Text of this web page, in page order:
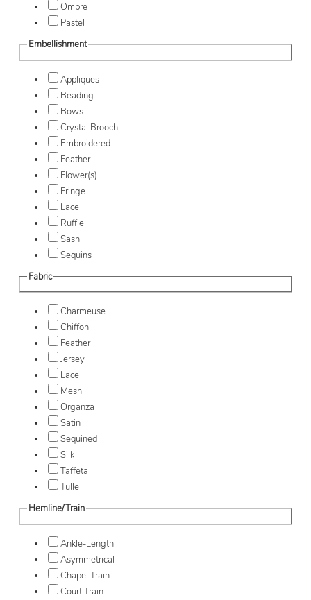
Ombre
Pastel
Embellishment
Appliques
Beading
Bows
Crystal Brooch
Embroidered
Feather
Flower(s)
Fringe
Lace
Ruffle
Sash
Sequins
Fabric
Charmeuse
Chiffon
Feather
Jersey
Lace
Mesh
Organza
Satin
Sequined
Silk
Taffeta
Tulle
Hemline/Train
Ankle-Length
Asymmetrical
Chapel Train
Court Train